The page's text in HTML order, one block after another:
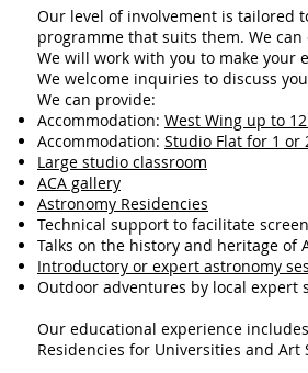
Our level of involvement is tailored
programme that suits them. We
We will work with you to make your
We welcome inquiries to discuss
We can provide:
Accommodation: West Wing up to
Accommodation: Studio Flat for 1 or
Large studio classroom
ACA gallery
Astronomy Residencies
Technical support to facilitate
Talks on the history and heritage of
Introductory or expert astronomy
Outdoor adventures by local expert
Our educational experience
Residencies for Universities and Art